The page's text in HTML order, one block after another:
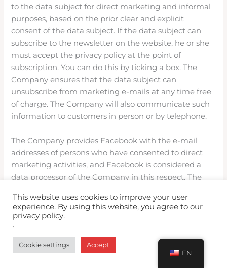
to the data subject for direct marketing and informal
purposes, based on the prior clear and explicit
consent of the data subject. If the data subject can
subscribe to the newsletter on the website, he or she
must accept the privacy policy at the point of
subscription. You can do this by ticking a box. The
Company ensures that the data subject can
unsubscribe from marketing e-mails at any time free
of charge. The Company will also communicate such
information to customers in person or by telephone.
The Company provides Facebook with the e-mail
addresses of persons who have consented to direct
marketing activities, and Facebook is considered a
data processor of the Company in this respect. The
targeted advertisements by Facebook.
You can change your settings to allow ads on
Facebook
here:https://www.facebook.com/ads/preferences/?
This website uses cookies to improve your user
experience. By using this website, you agree to our
privacy policy.
.
Cookie settings
Accept
EN